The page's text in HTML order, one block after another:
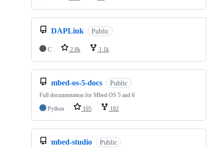
DAPLink Public
C 2.8k 1.1k
mbed-os-5-docs Public
Full documentation for Mbed OS 5 and 6
Python
105 182
mbed-studio Public